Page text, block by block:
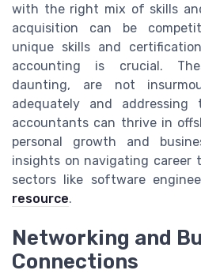
with the right mix of skills
acquisition can be
unique skills and
accounting is crucial.
daunting, are not
adequately and addressing
accountants can thrive in
personal growth and
insights on navigating career
sectors like software
resource.
Networking and
Connections